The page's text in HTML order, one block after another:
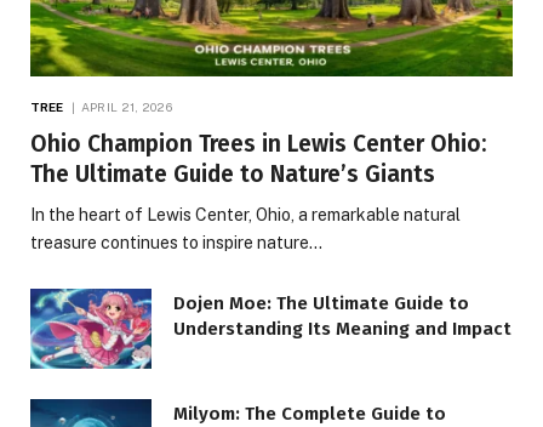
TREE APRIL 21, 2026
Ohio Champion Trees in Lewis Center Ohio:
The Ultimate Guide to Nature’s Giants
In the heart of Lewis Center, Ohio, a remarkable natural
treasure continues to inspire nature…
Dojen Moe: The Ultimate Guide to
Understanding Its Meaning and Impact
Milyom: The Complete Guide to